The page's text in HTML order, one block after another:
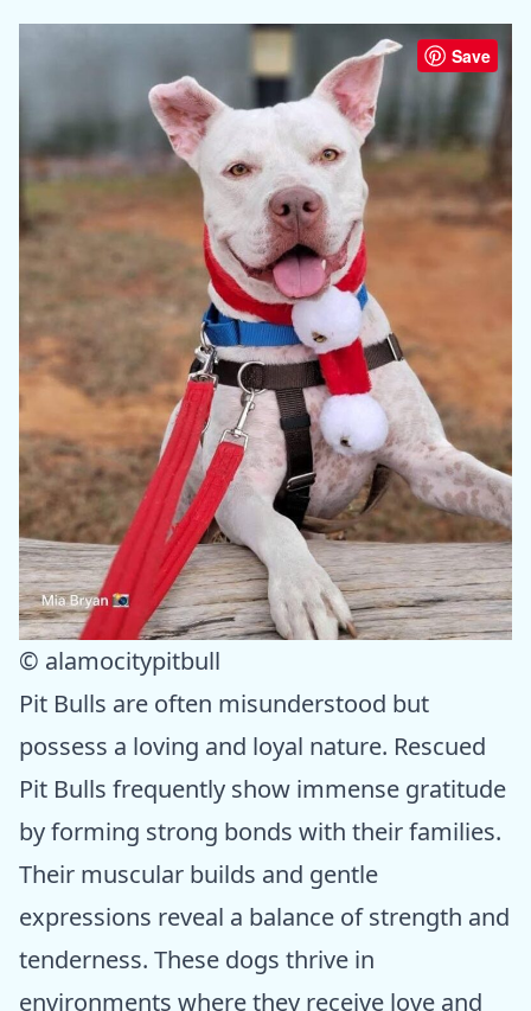
Save
© alamocitypitbull
Pit Bulls are often misunderstood but
possess a loving and loyal nature. Rescued
Pit Bulls frequently show immense gratitude
by forming strong bonds with their families.
Their muscular builds and gentle
expressions reveal a balance of strength and
tenderness. These dogs thrive in
environments where they receive love and